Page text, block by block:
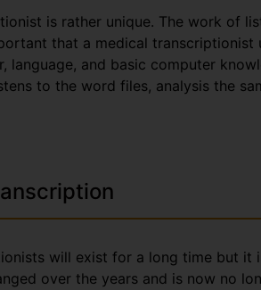
is rather unique. The work of
that a medical
language, and basic computer
to the word files, analysis the
will exist for a long time but
over the years and is now no